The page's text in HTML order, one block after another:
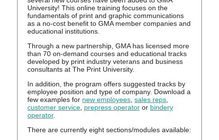
University! This online training focuses on the
fundamentals of print and graphic communications
as a no-cost benefit to GMA member companies and
educational institutions.
Through a new partnership, GMA has licensed more
than 70 on-demand courses and educational tracks
developed by print industry veterans and business
consultants at The Print University.
In addition, the program offers suggested tracks by
employee position and type of company. Download a
few examples for new employees sales reps
customer service prepress operator or bindery
operator.
There are currently eight sections/modules available: